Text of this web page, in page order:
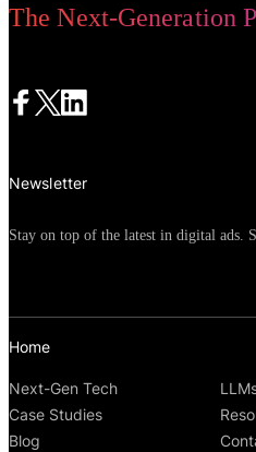
The Next-Generation
Home
Next-Gen Tech
Case Studies
Blog
Newsletter
Stay on top of the latest in digital ads.